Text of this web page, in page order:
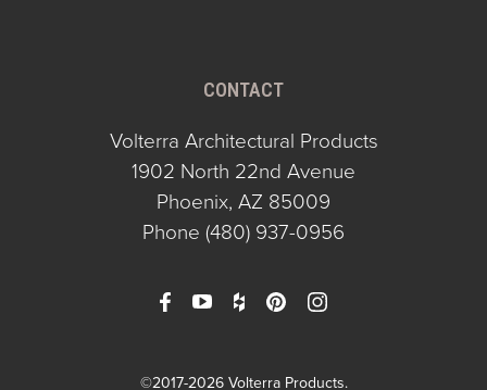
CONTACT
Volterra Architectural Products
1902 North 22nd Avenue
Phoenix, AZ 85009
Phone (480) 937-0956
©2017-2026 Volterra Products.